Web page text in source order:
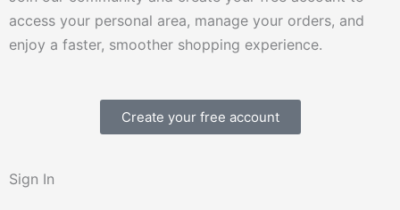
access your personal area, manage your orders, and
enjoy a faster, smoother shopping experience.
Create your free account
Sign In